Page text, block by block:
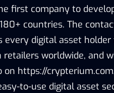
first company to
countries. The
every digital asset
worldwide, and
on https://
to-use digital asset